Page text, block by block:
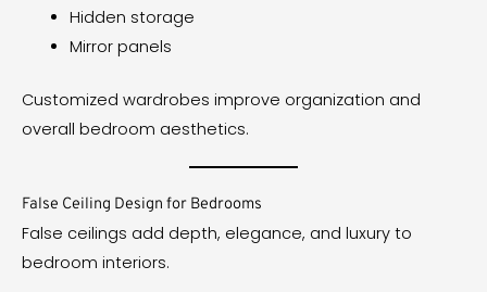
Hidden storage
Mirror panels
Customized wardrobes improve organization and
overall bedroom aesthetics.
False Ceiling Design for Bedrooms
False ceilings add depth, elegance, and luxury to
bedroom interiors.